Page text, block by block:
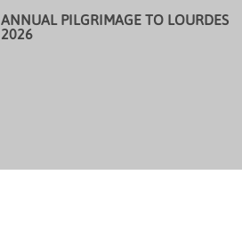
ANNUAL PILGRIMAGE TO LOURDES
2026